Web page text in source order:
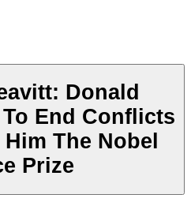
Donald
End Conflicts
The Nobel
Prize